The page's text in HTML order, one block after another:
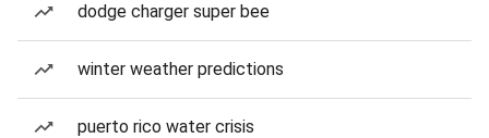
dodge charger super bee
winter weather predictions
puerto rico water crisis